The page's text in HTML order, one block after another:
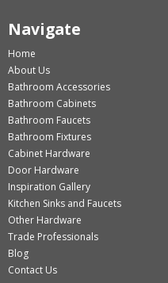
Navigate
Home
About Us
Bathroom Accessories
Bathroom Cabinets
Bathroom Faucets
Bathroom Fixtures
Cabinet Hardware
Door Hardware
Inspiration Gallery
Kitchen Sinks and Faucets
Other Hardware
Trade Professionals
Blog
Contact Us